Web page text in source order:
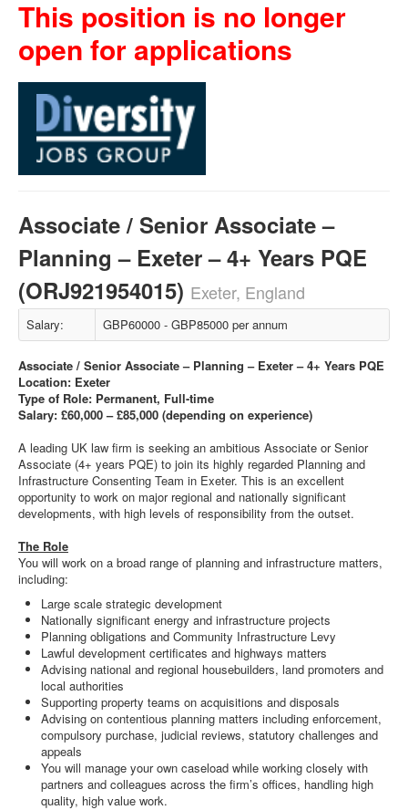
This position is no longer
open for applications
Associate / Senior Associate –
Planning – Exeter – 4+ Years PQE
(ORJ921954015) Exeter, England
Salary: GBP60000 - GBP85000 per annum
Associate / Senior Associate – Planning – Exeter – 4+ Years PQE
Location: Exeter
Type of Role: Permanent, Full-time
Salary: £60,000 – £85,000 (depending on experience)
A leading UK law firm is seeking an ambitious Associate or Senior
Associate (4+ years PQE) to join its highly regarded Planning and
Infrastructure Consenting Team in Exeter. This is an excellent
opportunity to work on major regional and nationally significant
developments, with high levels of responsibility from the outset.
The Role
You will work on a broad range of planning and infrastructure matters,
including:
Large scale strategic development
Nationally significant energy and infrastructure projects
Planning obligations and Community Infrastructure Levy
Lawful development certificates and highways matters
Advising national and regional housebuilders, land promoters and
local authorities
Supporting property teams on acquisitions and disposals
Advising on contentious planning matters including enforcement,
compulsory purchase, judicial reviews, statutory challenges and
appeals
You will manage your own caseload while working closely with
partners and colleagues across the firm’s offices, handling high
quality, high value work.